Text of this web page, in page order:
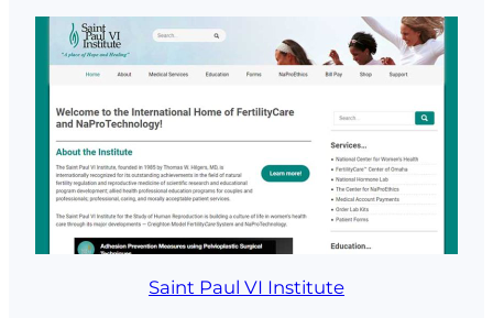
Saint Paul VI Institute